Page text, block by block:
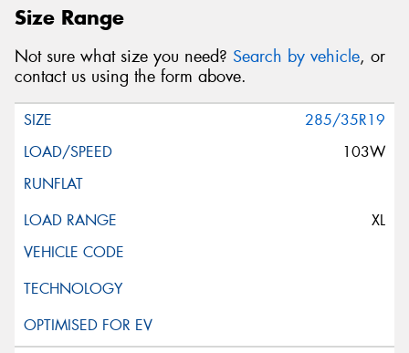
Size Range
Not sure what size you need? Search by vehicle, or
contact us using the form above.
285/35R19
103W
XL